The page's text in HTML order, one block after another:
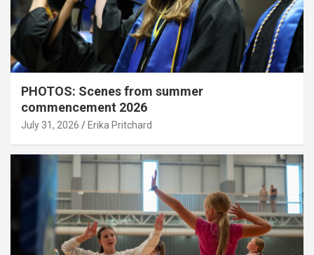
PHOTOS: Scenes from summer
commencement 2026
July 31, 2026 Erika Pritchard